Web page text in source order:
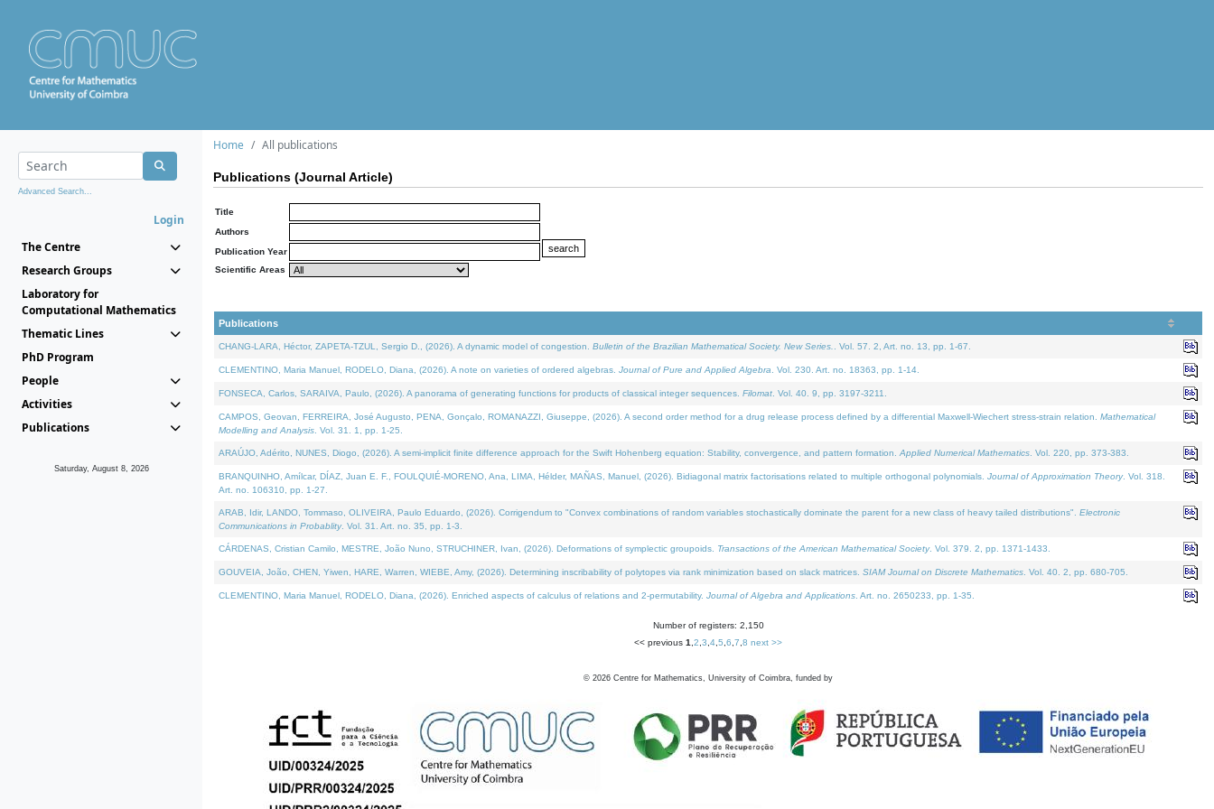
Advanced Search...
Login
The Centre
Research Groups
Laboratory for
Computational Mathematics
Thematic Lines
PhD Program
People
Activities
Publications
Saturday, August 8, 2026
Home All publications
Publications (Journal Article)
Title
Authors
Publication Year
Scientific Areas
Publications
CHANG-LARA, Héctor, ZAPETA-TZUL, Sergio D., (2026). A dynamic model of congestion. Bulletin of the Brazilian Mathematical Society. New Series. . Vol. 57. 2, Art. no. 13, pp. 1-67.
CLEMENTINO, Maria Manuel, RODELO, Diana, (2026). A note on varieties of ordered algebras. Journal of Pure and Applied Algebra . Vol. 230. Art. no. 18363, pp. 1-14.
FONSECA, Carlos, SARAIVA, Paulo, (2026). A panorama of generating functions for products of classical integer sequences. Filomat . Vol. 40. 9, pp. 3197-3211.
CAMPOS, Geovan, FERREIRA, José Augusto, PENA, Gonçalo, ROMANAZZI, Giuseppe, (2026). A second order method for a drug release process defined by a differential Maxwell-Wiechert stress-strain relation. Mathematical
Modelling and Analysis . Vol. 31. 1, pp. 1-25.
ARAÚJO, Adérito, NUNES, Diogo, (2026). A semi-implicit finite difference approach for the Swift Hohenberg equation: Stability, convergence, and pattern formation. Applied Numerical Mathematics . Vol. 220, pp. 373-383.
BRANQUINHO, Amílcar, DÍAZ, Juan E. F., FOULQUIÉ-MORENO, Ana, LIMA, Hélder, MAÑAS, Manuel, (2026). Bidiagonal matrix factorisations related to multiple orthogonal polynomials. Journal of Approximation Theory. Vol. 318.
Art. no. 106310, pp. 1-27.
ARAB, Idir, LANDO, Tommaso, OLIVEIRA, Paulo Eduardo, (2026). Corrigendum to "Convex combinations of random variables stochastically dominate the parent for a new class of heavy tailed distributions". Electronic
Communications in Probablity. Vol. 31. Art. no. 35, pp. 1-3.
CÁRDENAS, Cristian Camilo, MESTRE, João Nuno, STRUCHINER, Ivan, (2026). Deformations of symplectic groupoids. Transactions of the American Mathematical Society. Vol. 379. 2, pp. 1371-1433.
GOUVEIA, João, CHEN, Yiwen, HARE, Warren, WIEBE, Amy, (2026). Determining inscribability of polytopes via rank minimization based on slack matrices. SIAM Journal on Discrete Mathematics . Vol. 40. 2, pp. 680-705.
CLEMENTINO, Maria Manuel, RODELO, Diana, (2026). Enriched aspects of calculus of relations and 2-permutability. Journal of Algebra and Applications . Art. no. 2650233, pp. 1-35.
Number of registers: 2,150
<< previous 1 2 3 4 5 6 7 8 next >>
© 2026 Centre for Mathematics, University of Coimbra, funded by